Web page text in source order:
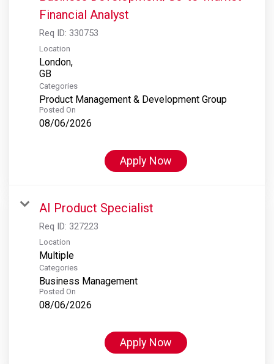
Financial Analyst
Req ID: 330753
Location
London,
Categories
Product Management & Development Group
Posted On
08/06/2026
Apply Now
AI Product Specialist
Req ID: 327223
Location
Multiple
Categories
Business Management
Posted On
08/06/2026
Apply Now